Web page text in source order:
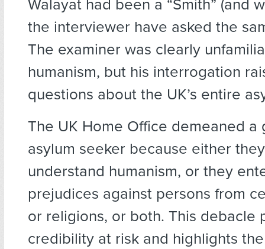
Walayat had been a “Smith” (and
the interviewer have asked the
The examiner was clearly
humanism, but his interrogation
questions about the UK’s entire
The UK Home Office demeaned a
asylum seeker because either
understand humanism, or they
prejudices against persons from
or religions, or both. This debacle
credibility at risk and highlights